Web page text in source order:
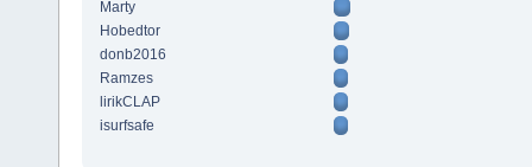
Marty
Hobedtor
donb2016
Ramzes
lirikCLAP
isurfsafe